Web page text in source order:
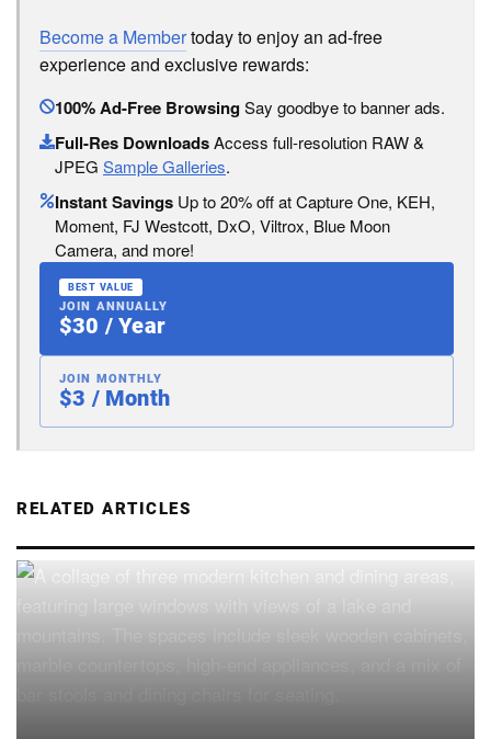
Become a Membertoday to enjoy an ad-free
experience and exclusive rewards:
100% Ad-Free BrowsingSay goodbye to banner ads.
Full-Res DownloadsAccess full-resolution RAW &
JPEG Sample Galleries.
Instant Savings Up to 20% off at Capture One, KEH,
Moment, FJ Westcott, DxO, Viltrox, Blue Moon
Camera, and more!
BEST VALUE
JOIN ANNUALLY
$30 / Year
JOIN MONTHLY
$3 / Month
RELATED ARTICLES